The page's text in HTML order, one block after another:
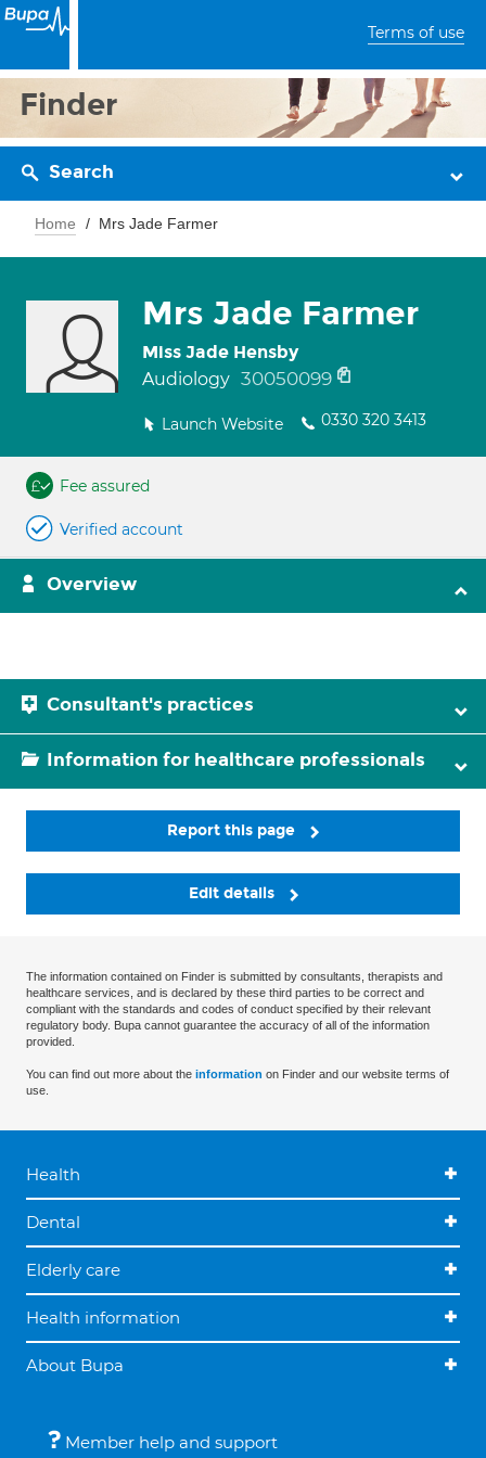
Terms of use
Finder
Search
Home Mrs Jade Farmer
Mrs Jade Farmer
Miss Jade Hensby
Audiology 30050099
Launch Website 0330 320 3413
Fee assured
Verified account
Overview
Consultant's practices
Information for healthcare professionals
Report this page
Edit details
The information contained on Finder is submitted by consultants, therapists and
healthcare services, and is declared by these third parties to be correct and
compliant with the standards and codes of conduct specified by their relevant
regulatory body. Bupa cannot guarantee the accuracy of all of the information
provided.
You can find out more about the information on Finder and our website terms of
use.
Health
Dental
Elderly care
Health information
About Bupa
Member help and support